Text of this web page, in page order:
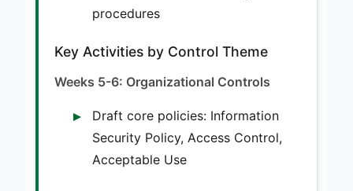
procedures
Key Activities by Control Theme
Weeks 5-6: Organizational Controls
Draft core policies: Information
Security Policy, Access Control,
Acceptable Use